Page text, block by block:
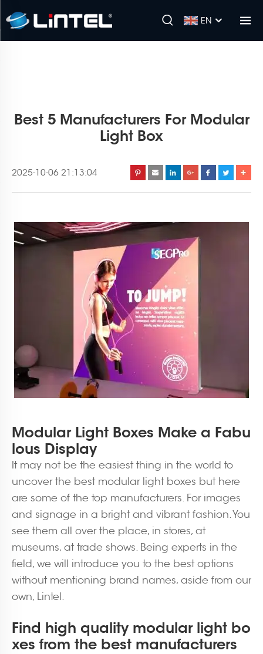
EN
Best 5 Manufacturers For Modular
Light Box
2025-10-06 21:13:04
Modular Light Boxes Make a Fabu
lous Display
It may not be the easiest thing in the world to
uncover the best modular light boxes but here
are some of the top manufacturers. For images
and signage in a bright and vibrant fashion. You
see them all over the place, in stores, at
museums, at trade shows. Being experts in the
field, we will introduce you to the best options
without mentioning brand names, aside from our
own, Lintel.
Find high quality modular light bo
xes from the best manufacturers